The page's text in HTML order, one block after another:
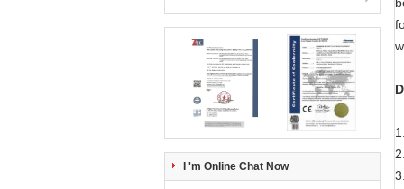
I 'm Online Chat Now